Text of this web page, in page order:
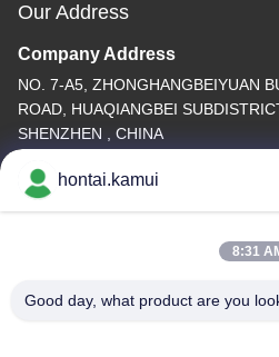
Our Address
Company Address
NO. 7-A5, ZHONGHANGBEIYUAN
ROAD, HUAQIANGBEI
SHENZHEN , CHINA
Factory Address
hontai.kamui
8:31
Good day, what product are you